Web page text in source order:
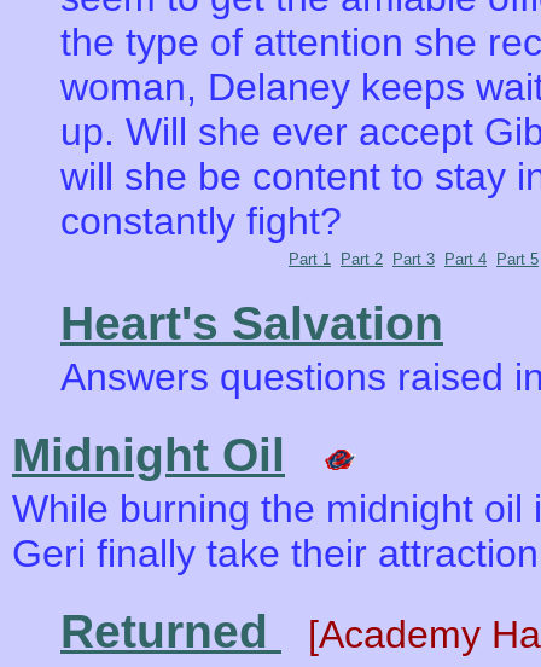
the type of attention she
woman, Delaney keeps
up. Will she ever accept
will she be content to stay
constantly fight?
Part 1 Part 2 Part 3 Part 4 Part 5
Heart's Salvation
Answers questions raised
Midnight Oil
While burning the midnight
Geri finally take their
Returned [Academy